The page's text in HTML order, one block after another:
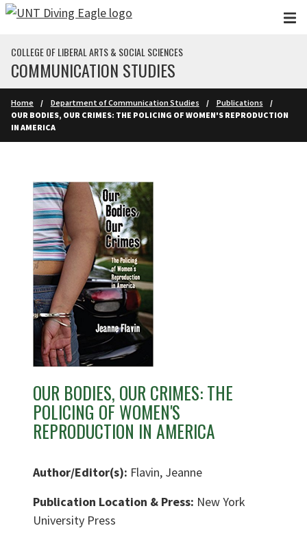
Skip to main content
COLLEGE OF LIBERAL ARTS & SOCIAL SCIENCES
COMMUNICATION STUDIES
Home Department of Communication Studies
Publications
OUR BODIES, OUR CRIMES: THE POLICING OF WOMEN'S REPRODUCTION
IN AMERICA
OUR BODIES, OUR CRIMES: THE
POLICING OF WOMEN'S
REPRODUCTION IN AMERICA
Author/Editor(s): Flavin, Jeanne
Publication Location & Press: New York
University Press